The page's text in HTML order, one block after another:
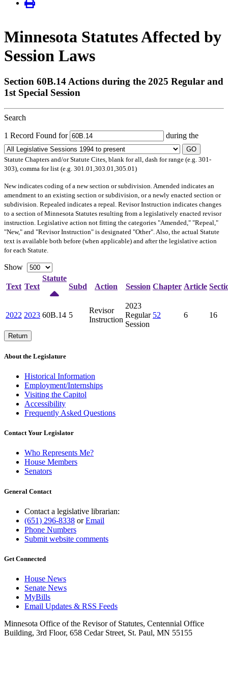
Minnesota Statutes Affected by
Session Laws
Section 60B.14 Actions during the 2025 Regular and
1st Special Session
Search
1 Record Found for during the
GO
Statute Chapters and/or Statute Cites, blank for all, dash for range (e.g. 301-
303), comma for list (e.g. 301.01,303.01,305.01)
Newindicates coding of a new section or subdivision. Amended indicates an
amendment to an existing section or subdivision, or a newly enacted section or
subdivision. Repealed indicates a repeal. Revisor Instruction indicates changes
to a section of Minnesota Statutes resulting from a legislatively enacted revisor
instruction. Legislative action not fitting the categories "Amended," "Repeal,"
"New," and "Revisor Instruction" is designated "Other". Also, the actual Statute
text is available both before (when applicable) and after the legislative action
for each Statute.
Show
Text Text
Statute
Subd
Action Session Chapter Article
2022 2023 60B.14 5
Revisor
Instruction
2023
Regular
Session
52 6 16
Return
About the Legislature
Historical Information
Employment/Internships
Visiting the Capitol
Accessibility
Frequently Asked Questions
Contact Your Legislator
Who Represents Me?
House Members
Senators
General Contact
Contact a legislative librarian:
(651) 296-8338 orEmail
Phone Numbers
Submit website comments
Get Connected
House News
Senate News
MyBills
Email Updates & RSS Feeds
Minnesota Office of the Revisor of Statutes, Centennial Office
Building, 3rd Floor, 658 Cedar Street, St. Paul, MN 55155